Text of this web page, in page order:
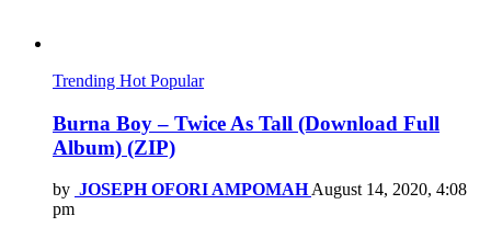
Trending Hot Popular
Burna Boy – Twice As Tall (Download Full
Album) (ZIP)
by JOSEPH OFORI AMPOMAH August 14, 2020, 4:08
pm